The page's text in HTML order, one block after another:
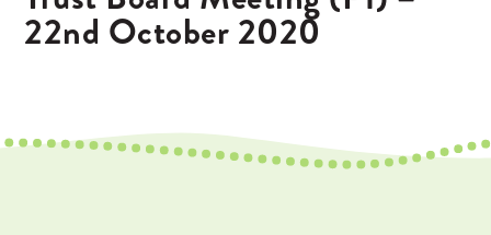
22nd October 2020